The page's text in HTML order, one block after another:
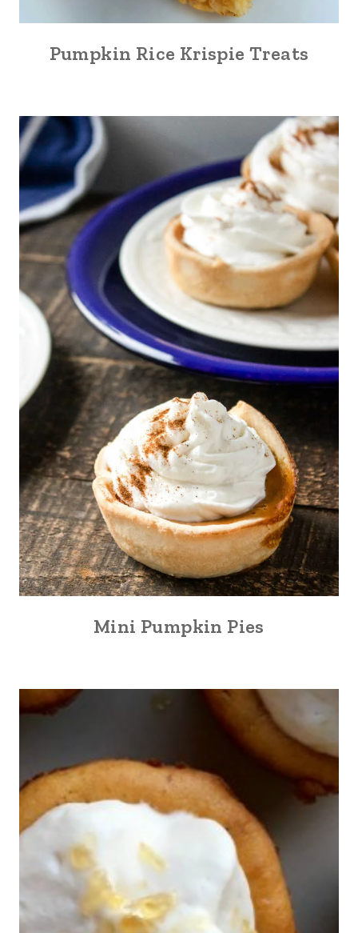
Pumpkin Rice Krispie Treats
Mini Pumpkin Pies